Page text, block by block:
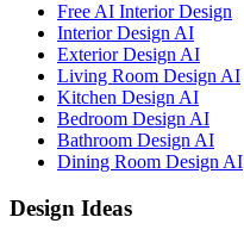
Free AI Interior Design
Interior Design AI
Exterior Design AI
Living Room Design AI
Kitchen Design AI
Bedroom Design AI
Bathroom Design AI
Dining Room Design AI
Design Ideas